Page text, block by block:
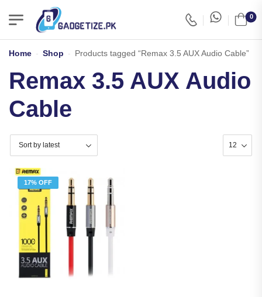
0
Home - Shop - Products tagged “Remax 3.5 AUX Audio Cable”
Remax 3.5 AUX Audio
Cable
17% OFF